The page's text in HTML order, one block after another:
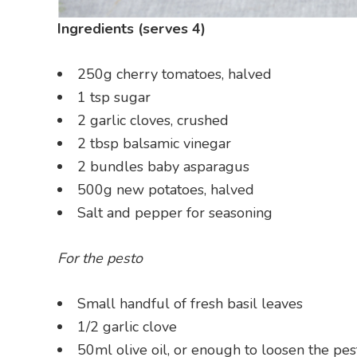
Ingredients (serves 4)
250g cherry tomatoes, halved
1 tsp sugar
2 garlic cloves, crushed
2 tbsp balsamic vinegar
2 bundles baby asparagus
500g new potatoes, halved
Salt and pepper for seasoning
For the pesto
Small handful of fresh basil leaves
1/2 garlic clove
50ml olive oil, or enough to loosen the